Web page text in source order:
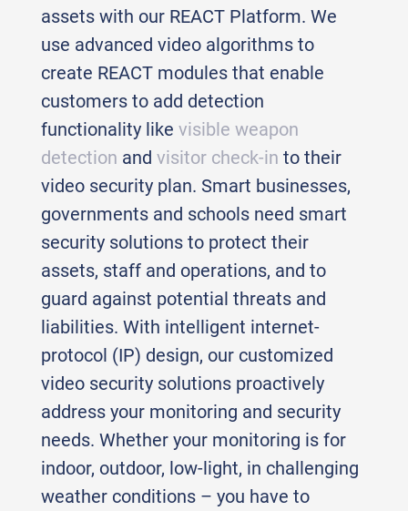
assets with our REACT Platform. We
use advanced video algorithms to
create REACT modules that enable
customers to add detection
functionality like visible weapon
detection and visitor check-in to their
video security plan. Smart businesses,
governments and schools need smart
security solutions to protect their
assets, staff and operations, and to
guard against potential threats and
liabilities. With intelligent internet-
protocol (IP) design, our customized
video security solutions proactively
address your monitoring and security
needs. Whether your monitoring is for
indoor, outdoor, low-light, in challenging
weather conditions – you have to